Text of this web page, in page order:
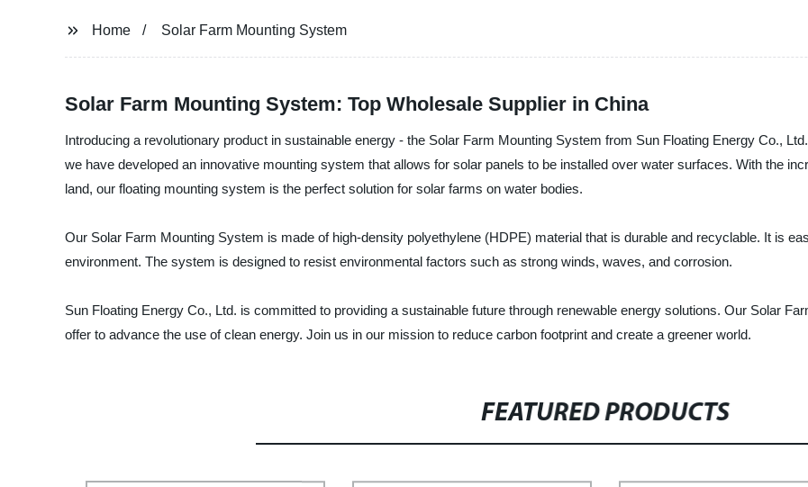
Home Solar Farm Mounting System
Solar Farm Mounting System: Top Wholesale Supplier in China
Introducing a revolutionary product in sustainable energy - the Solar Farm Mounting System from Sun Floating Energy Co.,
we have developed an innovative mounting system that allows for solar panels to be installed over water surfaces. With the
land, our floating mounting system is the perfect solution for solar farms on water bodies.
Our Solar Farm Mounting System is made of high-density polyethylene (HDPE) material that is durable and recyclable. It is
environment. The system is designed to resist environmental factors such as strong winds, waves, and corrosion.
Sun Floating Energy Co., Ltd. is committed to providing a sustainable future through renewable energy solutions. Our Solar
offer to advance the use of clean energy. Join us in our mission to reduce carbon footprint and create a greener world.
FEATURED PRODUCTS